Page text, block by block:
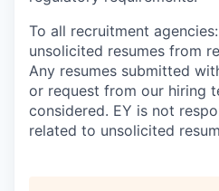
To all recruitment
unsolicited resumes from
Any resumes submitted
or request from our hiring
considered. EY is not
related to unsolicited